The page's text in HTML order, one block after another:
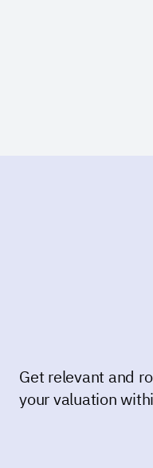
Get relevant and
your valuation